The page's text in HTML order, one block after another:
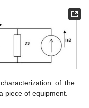
of the
piece of equipment.